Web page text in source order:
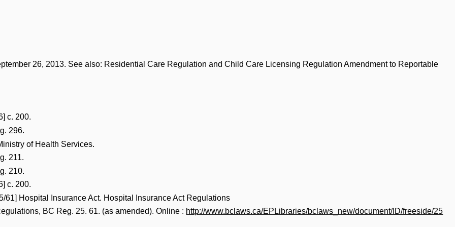
26, 2013. See also: Residential Care Regulation and Child Care Licensing Regulation Amendment to Reportable
c. 200.
296.
of Health Services.
211.
210.
c. 200.
61] Hospital Insurance Act. Hospital Insurance Act Regulations
BC Reg. 25. 61. (as amended). Online : http://www.bclaws.ca/EPLibraries/bclaws_new/document/ID/freeside/25